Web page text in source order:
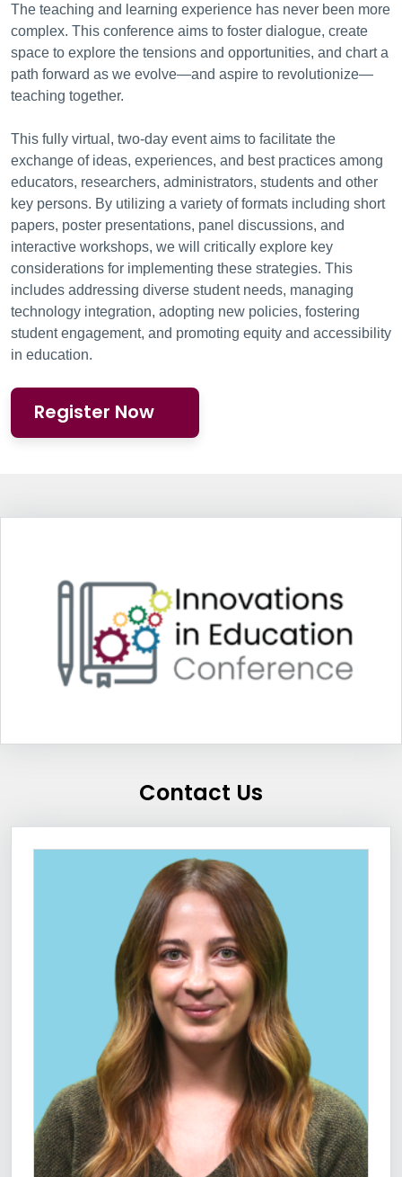
The teaching and learning experience has never been more
complex. This conference aims to foster dialogue, create
space to explore the tensions and opportunities, and chart a
path forward as we evolve—and aspire to revolutionize—
teaching together.
This fully virtual, two-day event aims to facilitate the
exchange of ideas, experiences, and best practices among
educators, researchers, administrators, students and other
key persons. By utilizing a variety of formats including short
papers, poster presentations, panel discussions, and
interactive workshops, we will critically explore key
considerations for implementing these strategies. This
includes addressing diverse student needs, managing
technology integration, adopting new policies, fostering
student engagement, and promoting equity and accessibility
in education.
Register Now
Contact Us